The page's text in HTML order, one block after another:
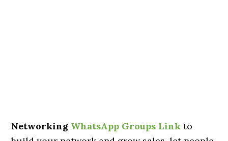
Networking WhatsApp Groups Link to